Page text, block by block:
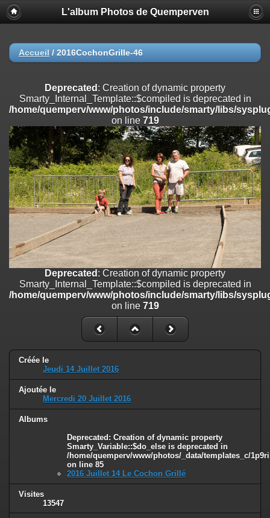
Deprecated
: Creation of dynamic property
Smarty_Internal_Extension_Handler::$registerPlugin is deprecated in
on line
/home/quemperv/www/photos/include/smarty/libs/sysplugins/
on line182
Deprecated: Creation of dynamic property
Smarty_Internal_Extension_Handler::$append is deprecated in
/home/quemperv/www/photos/include/smarty/libs/sysplugins/
on line182
Deprecated: Creation of dynamic property
Smarty_Internal_Extension_Handler::$getTemplateVars is deprecated
/home/quemperv/www/photos/include/smarty/libs/sysplugins/
on line 182
Deprecated: Creation of dynamic property
Smarty_Internal_Extension_Handler::$unregisterFilter is deprecated in
/home/quemperv/www/photos/include/smarty/libs/sysplugins/
Deprecated: Creation of dynamic property
Smarty_Internal_Template::$compiled is deprecated in
/home/quemperv/www/photos/include/smarty/libs/sysplugins/
Deprecated: Creation of dynamic property Smarty_Variable::$do_else
is deprecated in
/home/quemperv/www/photos/_data/templates_c/
on line
82
L'album Photos de Quemperven
Accueil / 2016CochonGrille-46
Deprecated : Creation of dynamic property
Smarty_Internal_Template::$compiled is deprecated in
/home/quemperv/www/photos/include/smarty/libs/
on line 719
Deprecated : Creation of dynamic property
Smarty_Internal_Template::$compiled is deprecated in
/home/quemperv/www/photos/include/smarty/libs/
on line 719
Créée le
Jeudi 14 Juillet 2016
Ajoutée le
Mercredi 20 Juillet 2016
Albums
Deprecated: Creation of dynamic property
Smarty_Variable::$do_else is deprecated in
/home/quemperv/www/photos/_data/templates_c/
on line 85
2016 Juillet 14 Le Cochon Grillé
Visites
13547